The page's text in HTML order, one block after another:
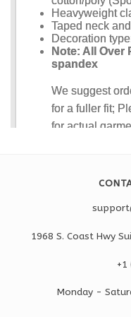
1968 S. Coast Hwy
Monday -